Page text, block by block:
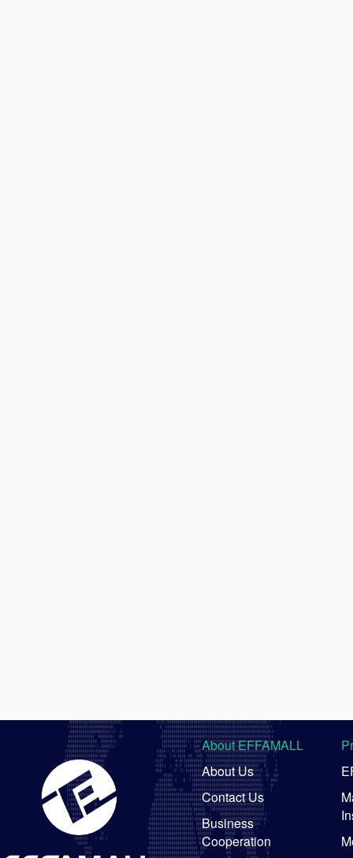
About EFFAMALL
About Us
Contact Us
Business
Cooperation